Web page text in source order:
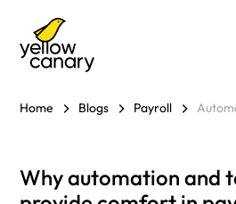
Home Blogs Payroll
Why automation and